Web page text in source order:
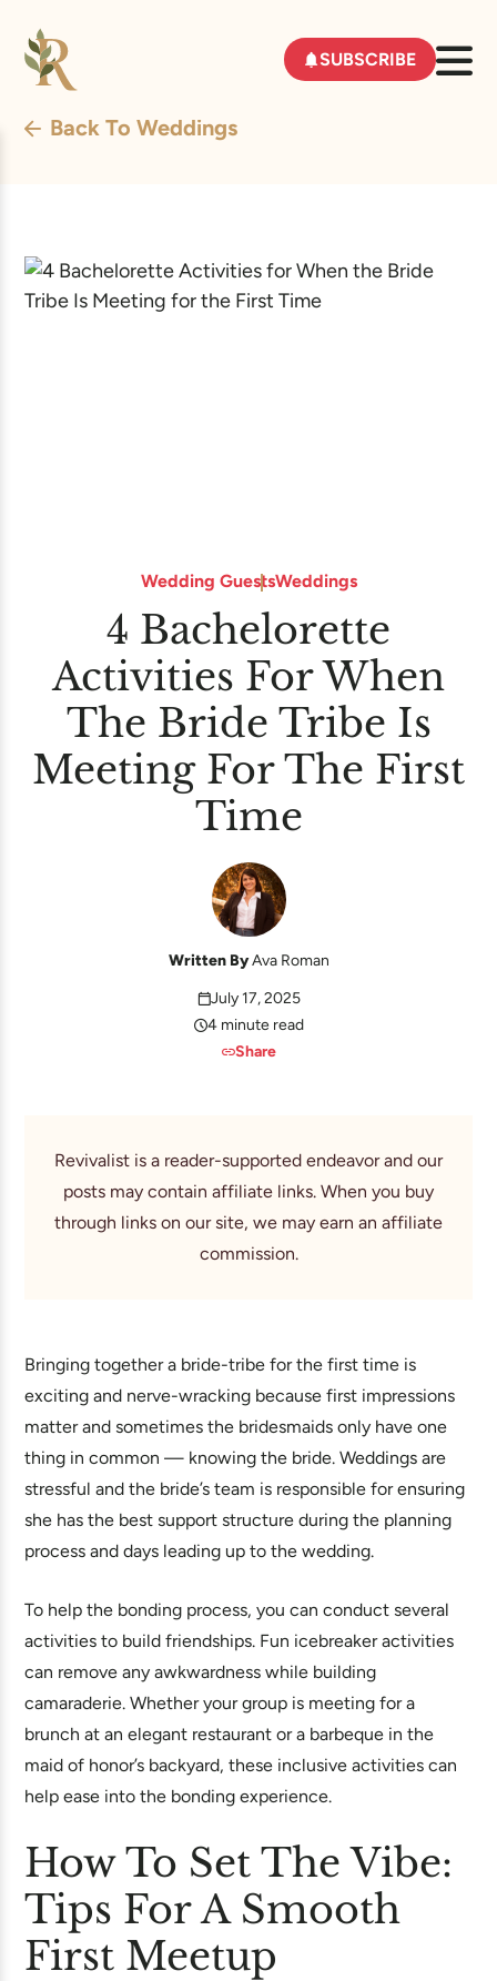
SUBSCRIBE
Back To Weddings
Wedding GuestsWeddings
4 Bachelorette
Activities For When
The Bride Tribe Is
Meeting For The First
Time
Written ByAva Roman
July 17, 2025
4 minute read
Share
Revivalist is a reader-supported endeavor and our
posts may contain affiliate links. When you buy
through links on our site, we may earn an affiliate
commission.
Bringing together a bride-tribe for the first time is
exciting and nerve-wracking because first impressions
matter and sometimes the bridesmaids only have one
thing in common — knowing the bride. Weddings are
stressful and the bride’s team is responsible for ensuring
she has the best support structure during the planning
process and days leading up to the wedding.
To help the bonding process, you can conduct several
activities to build friendships. Fun icebreaker activities
can remove any awkwardness while building
camaraderie. Whether your group is meeting for a
brunch at an elegant restaurant or a barbeque in the
maid of honor’s backyard, these inclusive activities can
help ease into the bonding experience.
How To Set The Vibe:
Tips For A Smooth
First Meetup